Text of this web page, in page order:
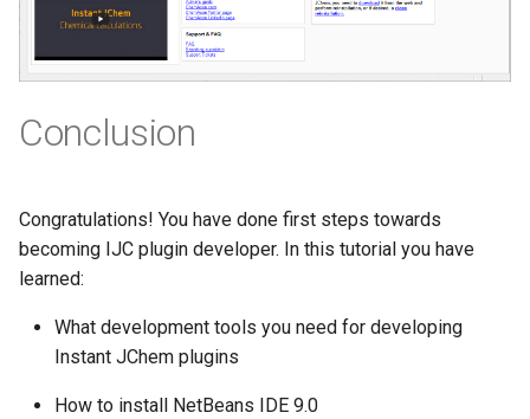
Conclusion
Congratulations! You have done first steps towards
becoming IJC plugin developer. In this tutorial you have
learned:
What development tools you need for developing
Instant JChem plugins
How to install NetBeans IDE 9.0